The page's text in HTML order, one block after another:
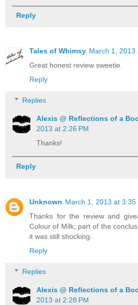
Reply
Tales of Whimsy March 1, 2013
Great honest review sweetie.
Reply
Replies
Alexis @ Reflections of a
2013 at 2:26 PM
Thanks!
Reply
Unknown March 1, 2013 at 3:35
Thanks for the review and
Colour of Milk; part of the
it was still shocking.
Reply
Replies
Alexis @ Reflections of a
2013 at 2:28 PM